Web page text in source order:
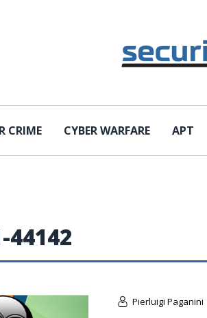
CRIME CYBER WARFARE APT
44142
Pierluigi Paganini